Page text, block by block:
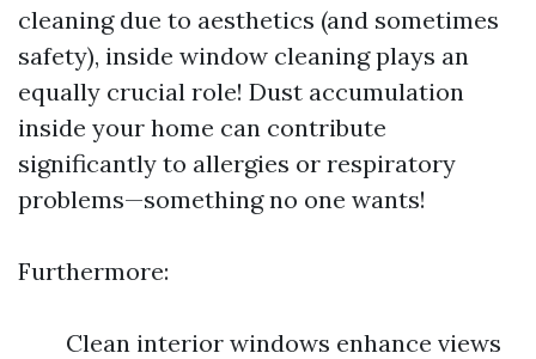
cleaning due to aesthetics (and sometimes
safety), inside window cleaning plays an
equally crucial role! Dust accumulation
inside your home can contribute
significantly to allergies or respiratory
problems—something no one wants!
Furthermore:
Clean interior windows enhance views